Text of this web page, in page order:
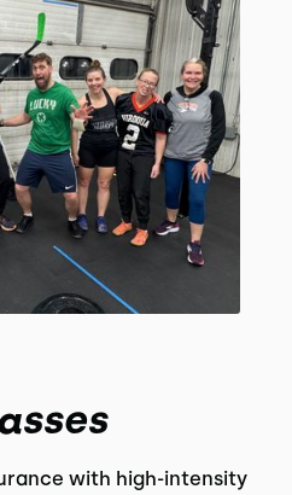
with high-intensity